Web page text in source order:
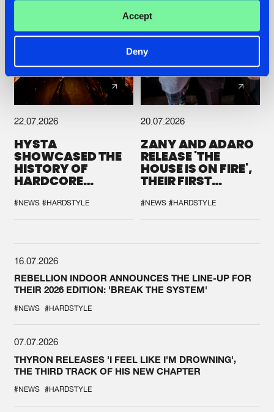
Accept
Deny
22.07.2026
HYSTA
SHOWCASED THE
HISTORY OF
HARDCORE
SPOTLIGHT AT
DEFQON.1
#NEWS #HARDSTYLE
20.07.2026
ZANY AND ADARO
RELEASE 'THE
HOUSE IS ON FIRE',
THEIR FIRST
#NEWS #HARDSTYLE
16.07.2026
REBELLION INDOOR ANNOUNCES THE LINE-UP FOR
THEIR 2026 EDITION: 'BREAK THE SYSTEM'
#NEWS #HARDSTYLE
07.07.2026
THYRON RELEASES 'I FEEL LIKE I'M DROWNING',
THE THIRD TRACK OF HIS NEW CHAPTER
#NEWS #HARDSTYLE